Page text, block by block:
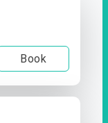
Book